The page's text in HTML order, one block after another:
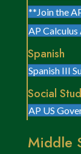
Middle
**Join the
AP Calculus
Spanish
Spanish III
Social
AP US